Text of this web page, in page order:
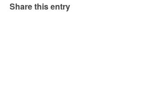
Share this entry